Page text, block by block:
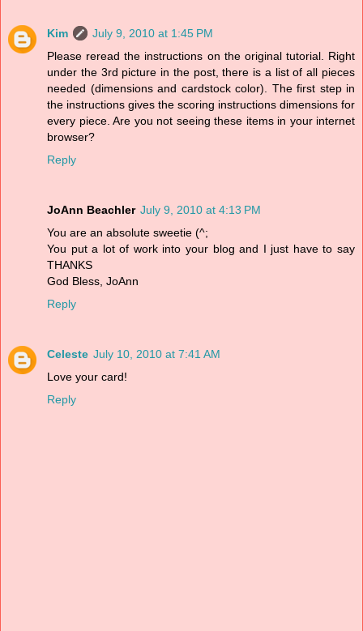
Kim
July 9, 2010 at 1:45 PM
Please reread the instructions on the original tutorial. Right
under the 3rd picture in the post, there is a list of all pieces
needed (dimensions and cardstock color). The first step in
the instructions gives the scoring instructions dimensions for
every piece. Are you not seeing these items in your internet
browser?
Reply
JoAnn Beachler July 9, 2010 at 4:13 PM
You are an absolute sweetie (^;
You put a lot of work into your blog and I just have to say
THANKS
God Bless, JoAnn
Reply
Celeste July 10, 2010 at 7:41 AM
Love your card!
Reply